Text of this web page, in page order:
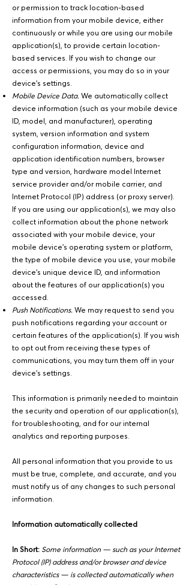
or permission to track location-based
information from your mobile device, either
continuously or while you are using our mobile
application(s), to provide certain location-
based services. If you wish to change our
access or permissions, you may do so in your
device's settings.
Mobile Device Data. We automatically collect
device information (such as your mobile device
ID, model, and manufacturer), operating
system, version information and system
configuration information, device and
application identification numbers, browser
type and version, hardware model Internet
service provider and/or mobile carrier, and
Internet Protocol (IP) address (or proxy server).
If you are using our application(s), we may also
collect information about the phone network
associated with your mobile device, your
mobile device’s operating system or platform,
the type of mobile device you use, your mobile
device’s unique device ID, and information
about the features of our application(s) you
accessed.
Push Notifications. We may request to send you
push notifications regarding your account or
certain features of the application(s). If you wish
to opt out from receiving these types of
communications, you may turn them off in your
device's settings.
This information is primarily needed to maintain
the security and operation of our application(s),
for troubleshooting, and for our internal
analytics and reporting purposes.
All personal information that you provide to us
must be true, complete, and accurate, and you
must notify us of any changes to such personal
information.
Information automatically collected
In Short: Some information — such as your Internet
Protocol (IP) address and/or browser and device
characteristics — is collected automatically when